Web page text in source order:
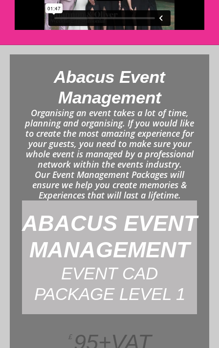
Abacus Event
Management
Organising an event takes a lot of time,
planning and organising. If you would like
to create the most amazing experience for
your guests, you need to make sure your
whole event is managed by a professional
network within the events industry.
Our Event Management Packages will
ensure we help you create memories &
Experiences that will last a lifetime.
ABACUS EVENT
MANAGEMENT
EVENT CAD
PACKAGE LEVEL 1
£ 95+VAT